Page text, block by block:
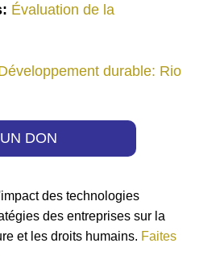
Évaluation de la
durable: Rio
DON
des technologies
des entreprises sur la
et les droits humains. Faites